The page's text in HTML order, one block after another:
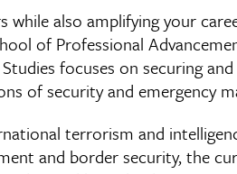
while also amplifying your
of Professional
focuses on securing
of security and emergency
terrorism and
and border security, the